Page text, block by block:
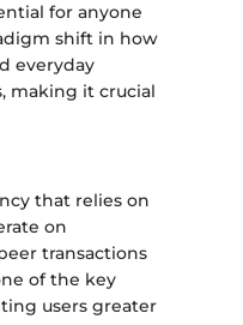
for anyone
shift in how
everyday
making it crucial
that relies on
on
transactions
of the key
users greater